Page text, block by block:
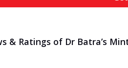
& Ratings of Dr Batra’s